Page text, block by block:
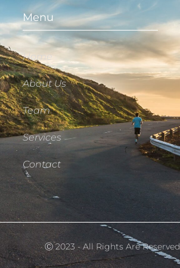
Menu
Home
About Us
Team
Services
Contact
Ⓒ 2023 - All Rights Are Reserved